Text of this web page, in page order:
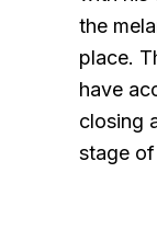
the
place.
have
closing
stage